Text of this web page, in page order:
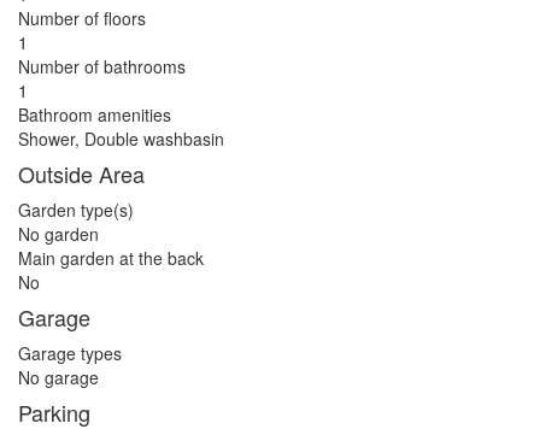
Number of floors
1
Number of bathrooms
1
Bathroom amenities
Shower, Double washbasin
Outside Area
Garden type(s)
No garden
Main garden at the back
No
Garage
Garage types
No garage
Parking